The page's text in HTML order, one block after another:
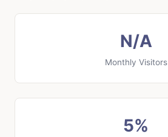
N/A
Monthly Visitors
5%